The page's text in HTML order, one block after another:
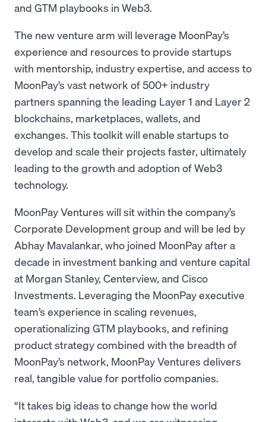
and GTM playbooks in Web3.
The new venture arm will leverage MoonPay’s
experience and resources to provide startups
with mentorship, industry expertise, and access to
MoonPay’s vast network of 500+ industry
partners spanning the leading Layer 1 and Layer 2
blockchains, marketplaces, wallets, and
exchanges. This toolkit will enable startups to
develop and scale their projects faster, ultimately
leading to the growth and adoption of Web3
technology.
MoonPay Ventures will sit within the company’s
Corporate Development group and will be led by
Abhay Mavalankar, who joined MoonPay after a
decade in investment banking and venture capital
at Morgan Stanley, Centerview, and Cisco
Investments. Leveraging the MoonPay executive
team’s experience in scaling revenues,
operationalizing GTM playbooks, and refining
product strategy combined with the breadth of
MoonPay’s network, MoonPay Ventures delivers
real, tangible value for portfolio companies.
“It takes big ideas to change how the world